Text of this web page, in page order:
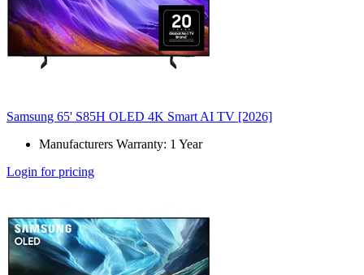
Samsung 65' S85H OLED 4K Smart AI TV [2026]
Manufacturers Warranty: 1 Year
Login for pricing